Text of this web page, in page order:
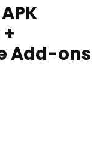
Add-ons